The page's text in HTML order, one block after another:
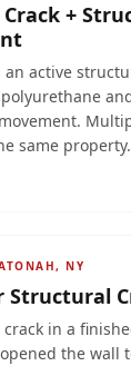
+
active
same property.
NY
Structural
in a
the wall